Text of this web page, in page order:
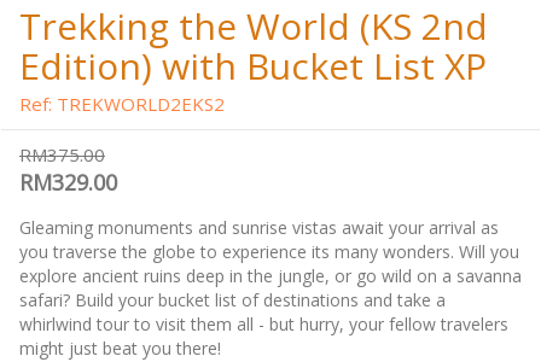
Trekking the World (KS 2nd
Edition) with Bucket List XP
Ref: TREKWORLD2EKS2
RM375.00
RM329.00
Gleaming monuments and sunrise vistas await your arrival as
you traverse the globe to experience its many wonders. Will you
explore ancient ruins deep in the jungle, or go wild on a savanna
safari? Build your bucket list of destinations and take a
whirlwind tour to visit them all - but hurry, your fellow travelers
might just beat you there!